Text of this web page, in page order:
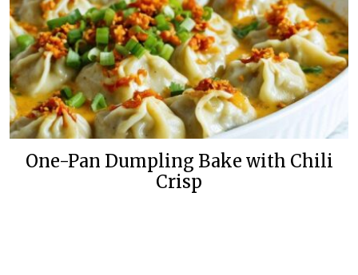
One-Pan Dumpling Bake with Chili
Crisp